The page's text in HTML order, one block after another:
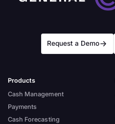
Request a Demo
Products
Cash Management
Payments
Cash Forecasting